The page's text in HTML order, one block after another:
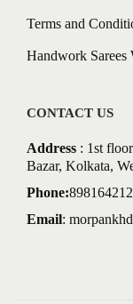
Terms and
Handwork
CONTACT US
Address : 1st
Bazar, Kolkata,
Phone:
Email: